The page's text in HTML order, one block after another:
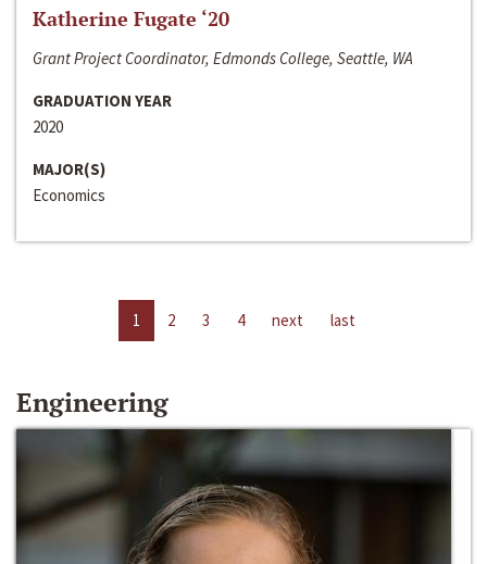
Katherine Fugate ‘20
Grant Project Coordinator, Edmonds College, Seattle, WA
GRADUATION YEAR
2020
MAJOR(S)
Economics
1 2 3 4 next last
Engineering